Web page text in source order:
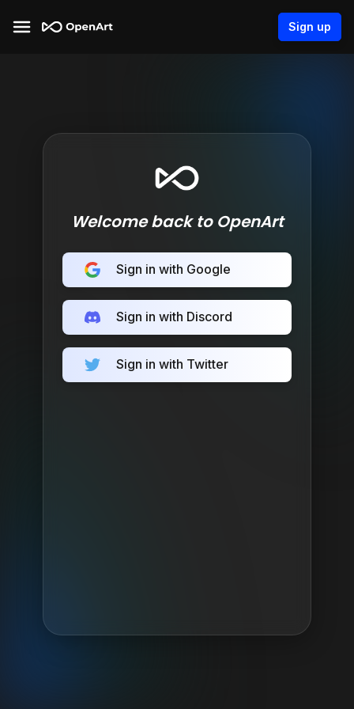
Sign up
Welcome back to OpenArt
Sign in with Google
Sign in with Discord
Sign in with Twitter